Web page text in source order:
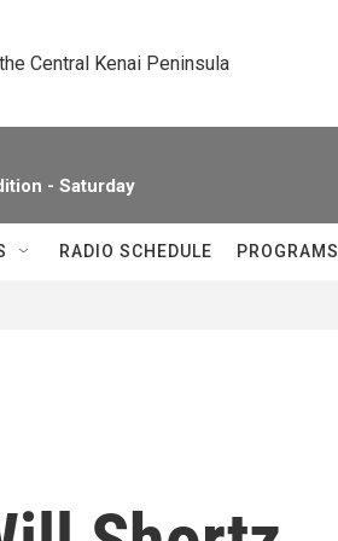
Central Kenai Peninsula
- Saturday
RADIO SCHEDULE PROGRAMS